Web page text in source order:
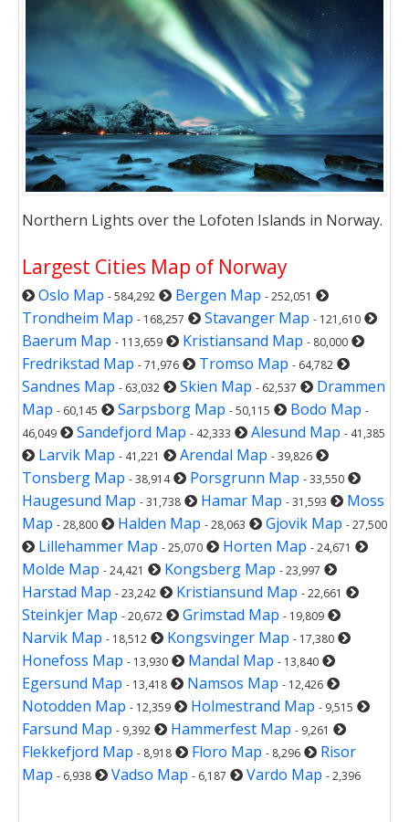
Northern Lights over the Lofoten Islands in Norway.
Largest Cities Map of Norway
Oslo Map - 584,292 Bergen Map - 252,051
Trondheim Map - 168,257 Stavanger Map - 121,610
Baerum Map - 113,659 Kristiansand Map - 80,000
Fredrikstad Map - 71,976 Tromso Map - 64,782
Sandnes Map - 63,032 Skien Map - 62,537
Drammen
Map - 60,145 Sarpsborg Map - 50,115 Bodo Map -
46,049
Sandefjord Map - 42,333 Alesund Map - 41,385
Larvik Map - 41,221 Arendal Map - 39,826
Tonsberg Map - 38,914 Porsgrunn Map - 33,550
Haugesund Map - 31,738 Hamar Map - 31,593
Moss
Map - 28,800 Halden Map - 28,063 Gjovik Map - 27,500
Lillehammer Map - 25,070 Horten Map - 24,671
Molde Map - 24,421 Kongsberg Map - 23,997
Harstad Map - 23,242 Kristiansund Map - 22,661
Steinkjer Map - 20,672 Grimstad Map - 19,809
Narvik Map - 18,512 Kongsvinger Map - 17,380
Honefoss Map - 13,930 Mandal Map - 13,840
Egersund Map - 13,418 Namsos Map - 12,426
Notodden Map - 12,359 Holmestrand Map - 9,515
Farsund Map - 9,392 Hammerfest Map - 9,261
Flekkefjord Map - 8,918 Floro Map - 8,296
Risor
Map - 6,938 Vadso Map - 6,187 Vardo Map - 2,396